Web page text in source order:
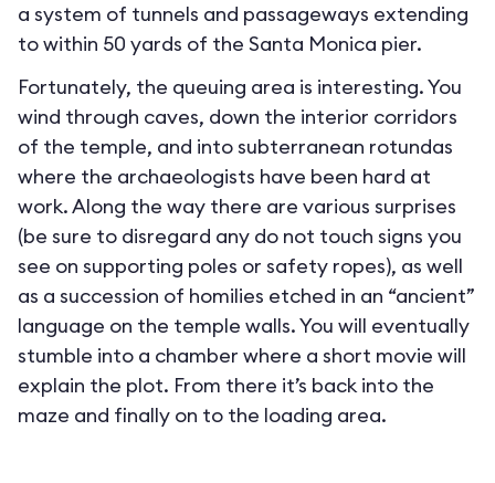
a system of tunnels and passageways extending
to within 50 yards of the Santa Monica pier.
Fortunately, the queuing area is interesting. You
wind through caves, down the interior corridors
of the temple, and into subterranean rotundas
where the archaeologists have been hard at
work. Along the way there are various surprises
(be sure to disregard any do not touch signs you
see on supporting poles or safety ropes), as well
as a succession of homilies etched in an “ancient”
language on the temple walls. You will eventually
stumble into a chamber where a short movie will
explain the plot. From there it’s back into the
maze and finally on to the loading area.